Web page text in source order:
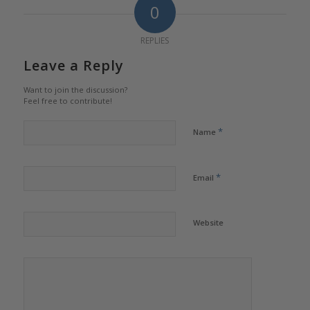
0
REPLIES
Leave a Reply
Want to join the discussion?
Feel free to contribute!
Name *
Email *
Website